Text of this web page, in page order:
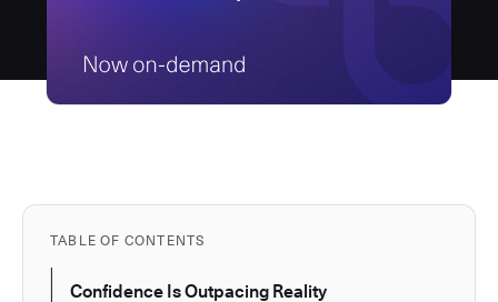
TABLE OF CONTENTS
Confidence Is Outpacing Reality